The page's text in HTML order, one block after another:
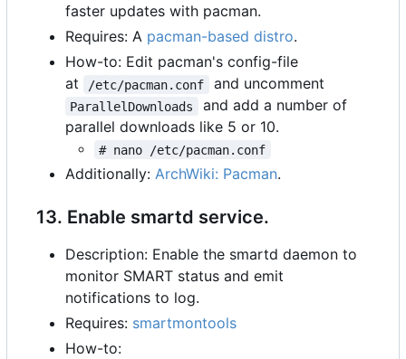
faster updates with pacman.
Requires: A pacman-based distro.
How-to: Edit pacman's config-file
at
/etc/pacman.conf and uncomment
ParallelDownloads
and add a number of
parallel downloads like 5 or 10.
# nano /etc/pacman.conf
Additionally: ArchWiki: Pacman.
13. Enable smartd service.
Description: Enable the smartd daemon to
monitor SMART status and emit
notifications to log.
Requires: smartmontools
How-to: